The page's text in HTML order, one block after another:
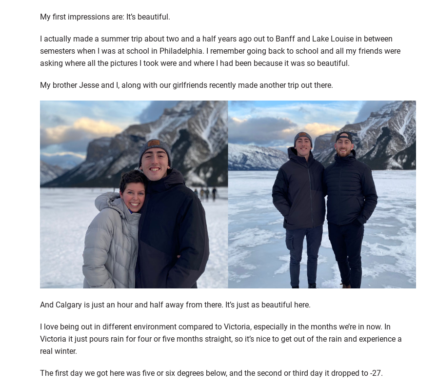
My first impressions are: It’s beautiful.
I actually made a summer trip about two and a half years ago out to Banff and Lake Louise in between
semesters when I was at school in Philadelphia. I remember going back to school and all my friends were
asking where all the pictures I took were and where I had been because it was so beautiful.
My brother Jesse and I, along with our girlfriends recently made another trip out there.
And Calgary is just an hour and half away from there. It’s just as beautiful here.
I love being out in different environment compared to Victoria, especially in the months we’re in now. In
Victoria it just pours rain for four or five months straight, so it’s nice to get out of the rain and experience a
real winter.
The first day we got here was five or six degrees below, and the second or third day it dropped to -27.